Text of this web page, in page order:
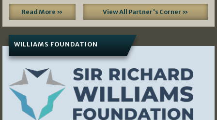
Read More » View All Partner's Corner »
WILLIAMS FOUNDATION